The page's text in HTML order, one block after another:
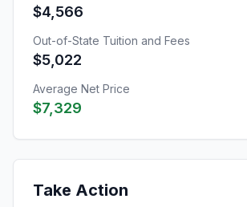
$4,566
Out-of-State Tuition and Fees
$5,022
Average Net Price
$7,329
Take Action